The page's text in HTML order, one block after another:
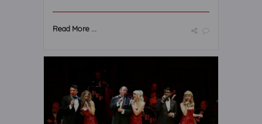
Read More ...